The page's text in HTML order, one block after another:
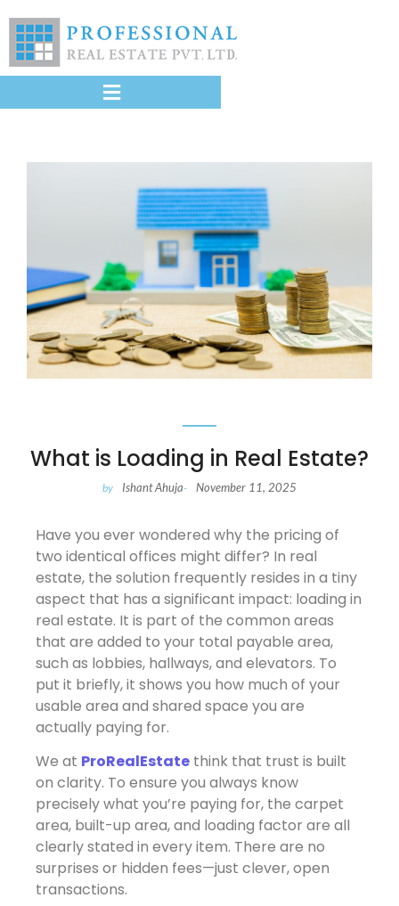
What is Loading in Real Estate?
by Ishant Ahuja- November 11, 2025
Have you ever wondered why the pricing of
two identical offices might differ? In real
estate, the solution frequently resides in a tiny
aspect that has a significant impact: loading in
real estate. It is part of the common areas
that are added to your total payable area,
such as lobbies, hallways, and elevators. To
put it briefly, it shows you how much of your
usable area and shared space you are
actually paying for.
We at ProRealEstate think that trust is built
on clarity. To ensure you always know
precisely what you’re paying for, the carpet
area, built-up area, and loading factor are all
clearly stated in every item. There are no
surprises or hidden fees—just clever, open
transactions.